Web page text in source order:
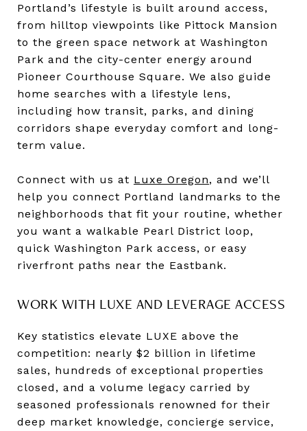
Portland’s lifestyle is built around access,
from hilltop viewpoints like Pittock Mansion
to the green space network at Washington
Park and the city-center energy around
Pioneer Courthouse Square. We also guide
home searches with a lifestyle lens,
including how transit, parks, and dining
corridors shape everyday comfort and long-
term value.
Connect with us at Luxe Oregon, and we’ll
help you connect Portland landmarks to the
neighborhoods that fit your routine, whether
you want a walkable Pearl District loop,
quick Washington Park access, or easy
riverfront paths near the Eastbank.
WORK WITH LUXE AND LEVERAGE ACCESS
Key statistics elevate LUXE above the
competition: nearly $2 billion in lifetime
sales, hundreds of exceptional properties
closed, and a volume legacy carried by
seasoned professionals renowned for their
deep market knowledge, concierge service,